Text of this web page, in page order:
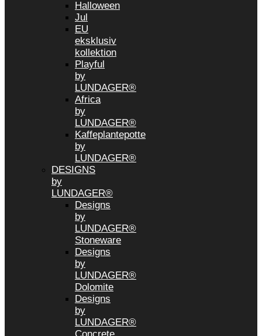
Halloween
Jul
EU
eksklusiv
kollektion
Playful
by
LUNDAGER®
Africa
by
LUNDAGER®
Kaffeplantepotte
by
LUNDAGER®
DESIGNS
by
LUNDAGER®
Designs
by
LUNDAGER®
Stoneware
Designs
by
LUNDAGER®
Dolomite
Designs
by
LUNDAGER®